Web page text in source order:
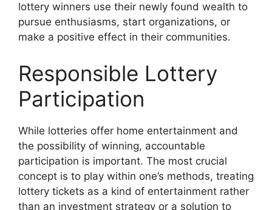
lottery winners use their newly found wealth to
pursue enthusiasms, start organizations, or
make a positive effect in their communities.
Responsible Lottery
Participation
While lotteries offer home entertainment and
the possibility of winning, accountable
participation is important. The most crucial
concept is to play within one’s methods, treating
lottery tickets as a kind of entertainment rather
than an investment strategy or a solution to